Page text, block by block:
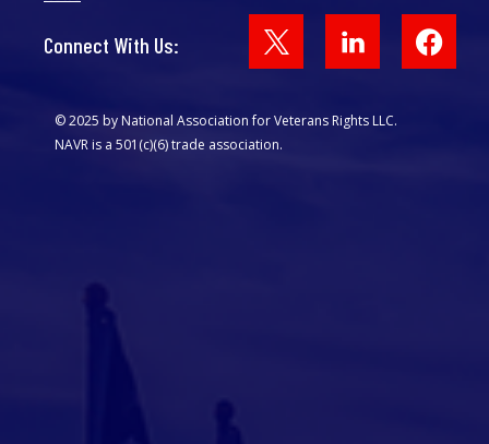
Connect With Us:
© 2025 by National Association for Veterans Rights LLC.
NAVR is a 501(c)(6) trade association.